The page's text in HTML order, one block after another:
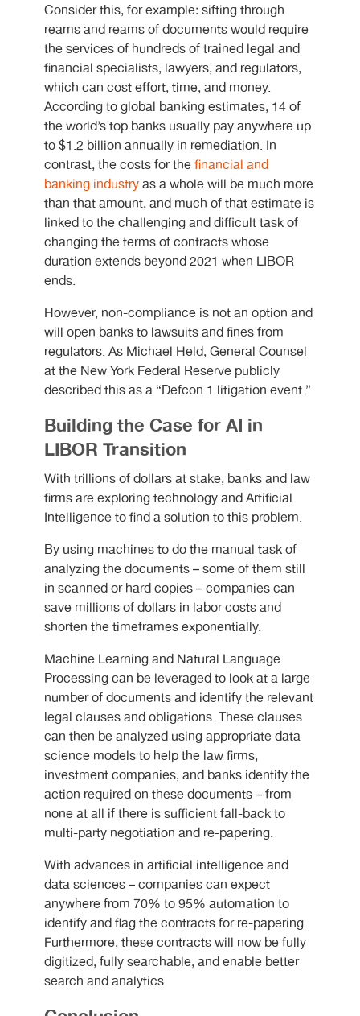
Consider this, for example: sifting through
reams and reams of documents would require
the services of hundreds of trained legal and
financial specialists, lawyers, and regulators,
which can cost effort, time, and money.
According to global banking estimates, 14 of
the world’s top banks usually pay anywhere up
to $1.2 billion annually in remediation. In
contrast, the costs for thefinancial and
banking industryas a whole will be much more
than that amount, and much of that estimate is
linked to the challenging and difficult task of
changing the terms of contracts whose
duration extends beyond 2021 when LIBOR
ends.
However, non-compliance is not an option and
will open banks to lawsuits and fines from
regulators. As Michael Held, General Counsel
at the New York Federal Reserve publicly
described this as a “Defcon 1 litigation event.”
Building the Case for AI in
LIBOR Transition
With trillions of dollars at stake, banks and law
firms are exploring technology and Artificial
Intelligence to find a solution to this problem.
By using machines to do the manual task of
analyzing the documents – some of them still
in scanned or hard copies – companies can
save millions of dollars in labor costs and
shorten the timeframes exponentially.
Machine Learning and Natural Language
Processing can be leveraged to look at a large
number of documents and identify the relevant
legal clauses and obligations. These clauses
can then be analyzed using appropriate data
science models to help the law firms,
investment companies, and banks identify the
action required on these documents – from
none at all if there is sufficient fall-back to
multi-party negotiation and re-papering.
With advances in artificial intelligence and
data sciences – companies can expect
anywhere from 70% to 95% automation to
identify and flag the contracts for re-papering.
Furthermore, these contracts will now be fully
digitized, fully searchable, and enable better
search and analytics.